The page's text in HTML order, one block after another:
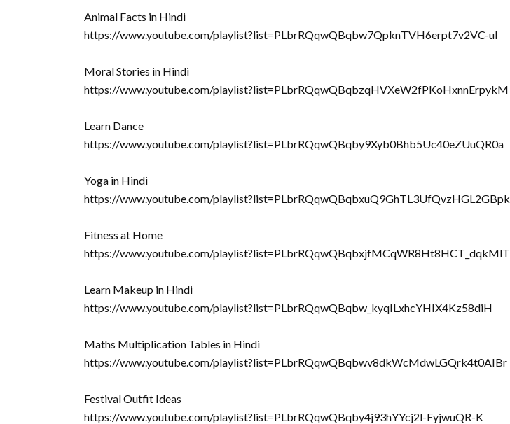
Animal Facts in Hindi
https://www.youtube.com/playlist?list=PLbrRQqwQBqbw7QpknTVH6erpt7v2VC-uI
Moral Stories in Hindi
https://www.youtube.com/playlist?list=PLbrRQqwQBqbzqHVXeW2fPKoHxnnErpykM
Learn Dance
https://www.youtube.com/playlist?list=PLbrRQqwQBqby9Xyb0Bhb5Uc40eZUuQR0a
Yoga in Hindi
https://www.youtube.com/playlist?list=PLbrRQqwQBqbxuQ9GhTL3UfQvzHGL2GBpk
Fitness at Home
https://www.youtube.com/playlist?list=PLbrRQqwQBqbxjfMCqWR8Ht8HCT_dqkMlT
Learn Makeup in Hindi
https://www.youtube.com/playlist?list=PLbrRQqwQBqbw_kyqILxhcYHIX4Kz58diH
Maths Multiplication Tables in Hindi
https://www.youtube.com/playlist?list=PLbrRQqwQBqbwv8dkWcMdwLGQrk4t0AIBr
Festival Outfit Ideas
https://www.youtube.com/playlist?list=PLbrRQqwQBqby4j93hYYcj2l-FyjwuQR-K